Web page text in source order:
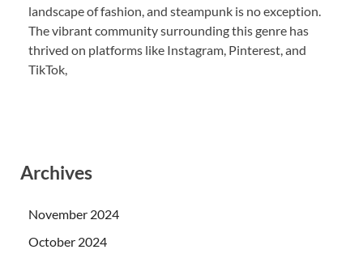
landscape of fashion, and steampunk is no exception.
The vibrant community surrounding this genre has
thrived on platforms like Instagram, Pinterest, and
TikTok,
Archives
November 2024
October 2024